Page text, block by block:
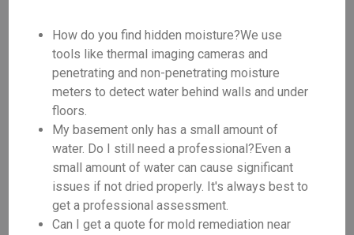
How do you find hidden moisture?We use
tools like thermal imaging cameras and
penetrating and non-penetrating moisture
meters to detect water behind walls and under
floors.
My basement only has a small amount of
water. Do I still need a professional?Even a
small amount of water can cause significant
issues if not dried properly. It's always best to
get a professional assessment.
Can I get a quote for mold remediation near